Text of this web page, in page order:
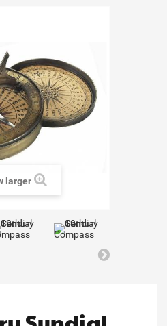
larger